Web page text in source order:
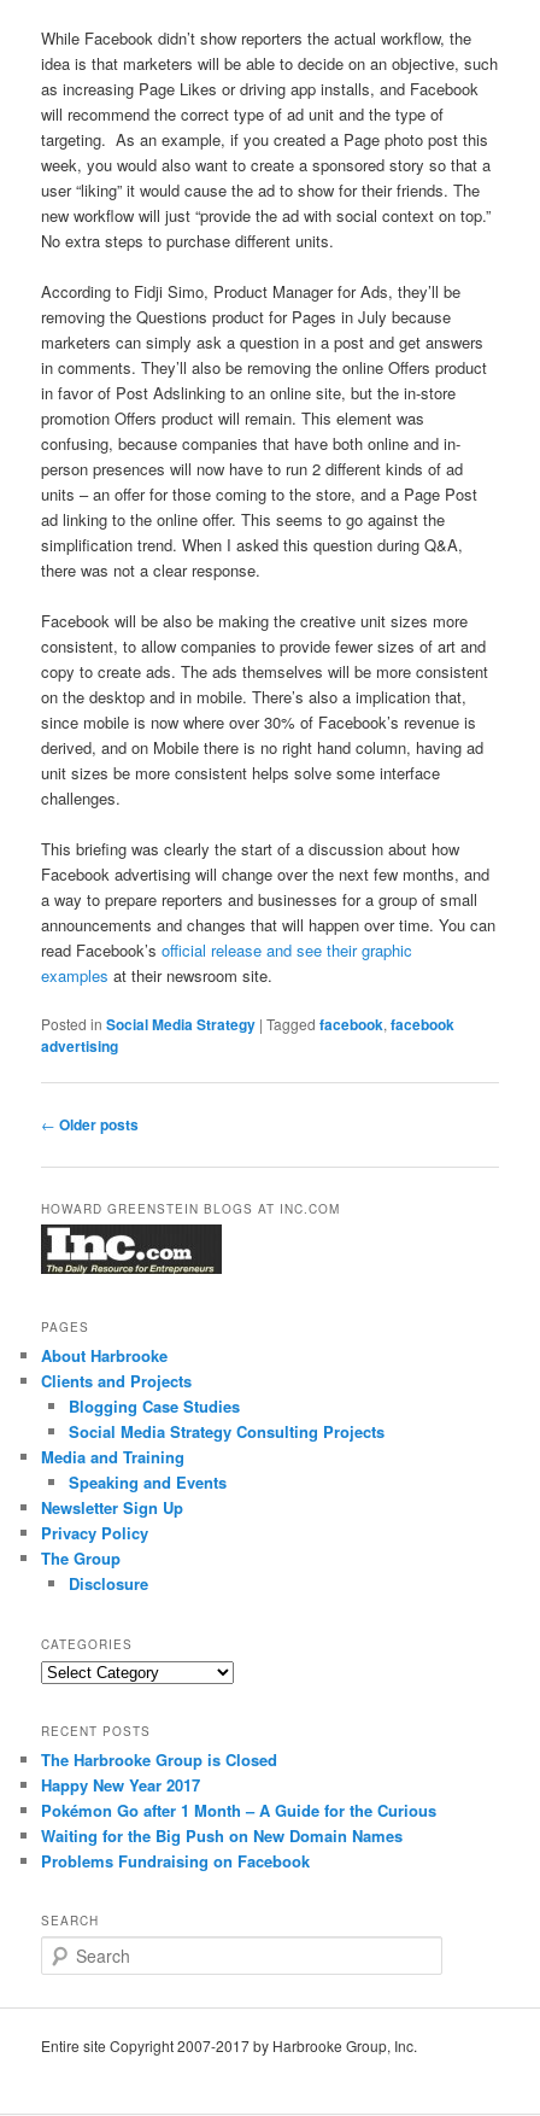
While Facebook didn’t show reporters the actual workflow, the
idea is that marketers will be able to decide on an objective, such
as increasing Page Likes or driving app installs, and Facebook
will recommend the correct type of ad unit and the type of
targeting. As an example, if you created a Page photo post this
week, you would also want to create a sponsored story so that a
user “liking” it would cause the ad to show for their friends. The
new workflow will just “provide the ad with social context on top.”
No extra steps to purchase different units.
According to Fidji Simo, Product Manager for Ads, they’ll be
removing the Questions product for Pages in July because
marketers can simply ask a question in a post and get answers
in comments. They’ll also be removing the online Offers product
in favor of Post Adslinking to an online site, but the in-store
promotion Offers product will remain. This element was
confusing, because companies that have both online and in-
person presences will now have to run 2 different kinds of ad
units – an offer for those coming to the store, and a Page Post
ad linking to the online offer. This seems to go against the
simplification trend. When I asked this question during Q&A,
there was not a clear response.
Facebook will be also be making the creative unit sizes more
consistent, to allow companies to provide fewer sizes of art and
copy to create ads. The ads themselves will be more consistent
on the desktop and in mobile. There’s also a implication that,
since mobile is now where over 30% of Facebook’s revenue is
derived, and on Mobile there is no right hand column, having ad
unit sizes be more consistent helps solve some interface
challenges.
This briefing was clearly the start of a discussion about how
Facebook advertising will change over the next few months, and
a way to prepare reporters and businesses for a group of small
announcements and changes that will happen over time. You can
read Facebook’sofficial release and see their graphic
examples at their newsroom site.
Posted in Social Media Strategy |Tagged facebook,facebook
advertising
Post
← Older posts
HOWARD GREENSTEIN BLOGS AT INC.COM
PAGES
About Harbrooke
Clients and Projects
Blogging Case Studies
Social Media Strategy Consulting Projects
Media and Training
Speaking and Events
Newsletter Sign Up
Privacy Policy
The Group
Disclosure
CATEGORIES
Categories
RECENT POSTS
The Harbrooke Group is Closed
Happy New Year 2017
Pokémon Go after 1 Month – A Guide for the Curious
Waiting for the Big Push on New Domain Names
Problems Fundraising on Facebook
SEARCH
e
c
Entire site Copyright 2007-2017 by Harbrooke Group, Inc.